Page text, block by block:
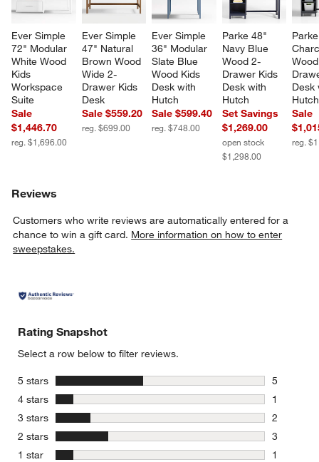
Ever Simple
72" Modular
White Wood
Kids
Workspace
Suite
Sale
$1,446.70
reg. $1,696.00
Ever Simple
47" Natural
Brown Wood
Wide 2-
Drawer Kids
Desk
Sale $559.20
reg. $699.00
Ever Simple
36" Modular
Slate Blue
Wood Kids
Desk with
Hutch
Sale $599.40
reg. $748.00
Parke 48"
Navy Blue
Wood 2-
Drawer Kids
Desk with
Hutch
Set Savings
$1,269.00
open stock
$1,298.00
Hutch
Sale
reg.
Reviews
Customers who write reviews are automatically entered for a
chance to win a gift card. More information on how to enter
sweepstakes.
Rating Snapshot
Select a row below to filter reviews.
5 stars stars
5
5 reviews
4 stars stars
1
1 review
3 stars stars
2
2 reviews
2 stars stars
3
3 reviews
1 star stars
1